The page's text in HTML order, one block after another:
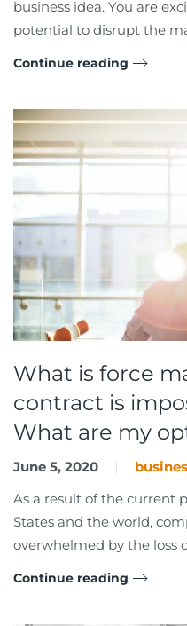
business idea. You are
potential to disrupt the
Continue reading
What is force
contract is
What are my
June 5, 2020
As a result of the current
States and the world,
overwhelmed by the loss
Continue reading